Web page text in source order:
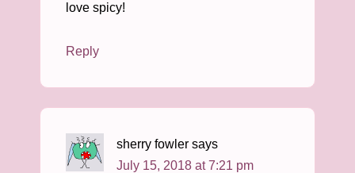
love spicy!
Reply
sherry fowler says
July 15, 2018 at 7:21 pm